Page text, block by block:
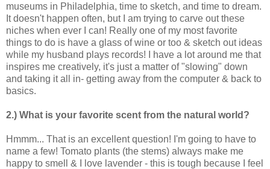
museums in Philadelphia, time to sketch, and time to dream.
It doesn't happen often, but I am trying to carve out these
niches when ever I can! Really one of my most favorite
things to do is have a glass of wine or too & sketch out ideas
while my husband plays records! I have a lot around me that
inspires me creatively, it's just a matter of "slowing" down
and taking it all in- getting away from the computer & back to
basics.
2.) What is your favorite scent from the natural world?
Hmmm... That is an excellent question! I'm going to have to
name a few! Tomato plants (the stems) always make me
happy to smell & I love lavender - this is tough because I feel